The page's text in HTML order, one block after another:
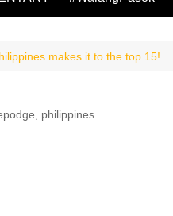
makes it to the top 15!
philippines